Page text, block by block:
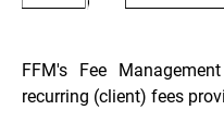
FFM's Fee
recurring (client) fees